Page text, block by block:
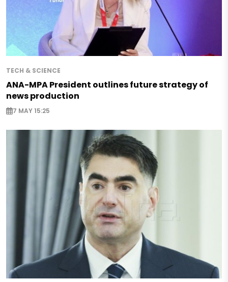
TECH & SCIENCE
ANA-MPA President outlines future strategy of
news production
7 MAY 15:25